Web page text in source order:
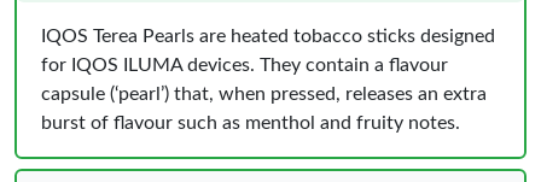
IQOS Terea Pearls are heated tobacco sticks designed
for IQOS ILUMA devices. They contain a flavour
capsule (‘pearl’) that, when pressed, releases an extra
burst of flavour such as menthol and fruity notes.